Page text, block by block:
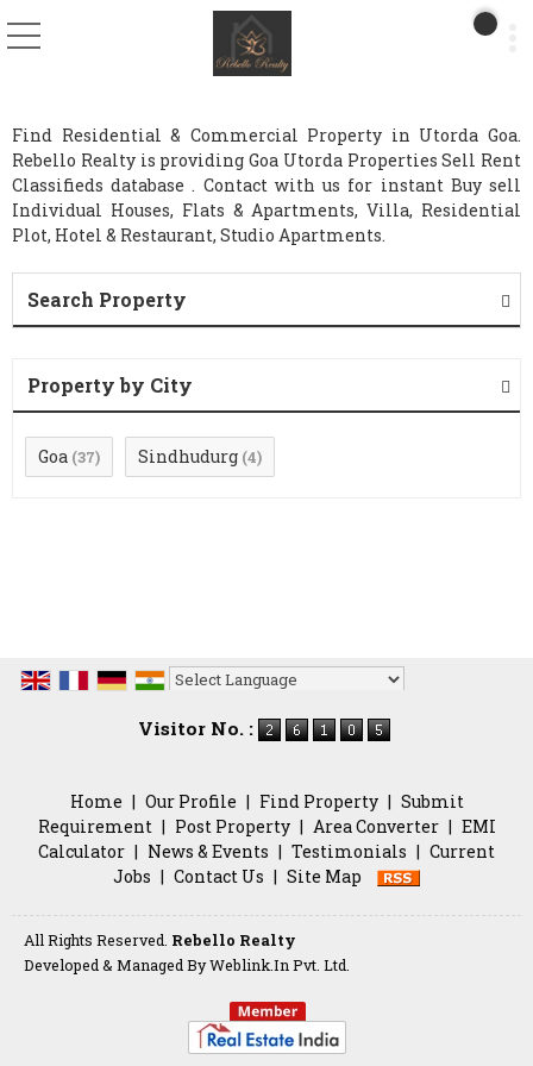
Find Residential & Commercial Property in Utorda Goa.
Rebello Realty is providing Goa Utorda Properties Sell Rent
Classifieds database . Contact with us for instant Buy sell
Individual Houses, Flats & Apartments, Villa, Residential
Plot, Hotel & Restaurant, Studio Apartments.
Search Property
Property by City
Goa (37) Sindhudurg (4)
Visitor No. :
Home | Our Profile | Find Property | Submit
Requirement | Post Property | Area Converter | EMI
Calculator | News & Events | Testimonials | Current
Jobs | Contact Us | Site Map
All Rights Reserved. Rebello Realty
Developed & Managed ByWeblink.In Pvt. Ltd.